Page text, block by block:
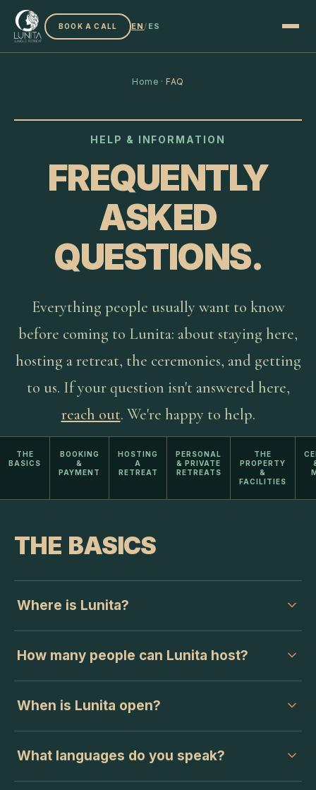
BOOK A CALL EN/ ES
Home ·FAQ
HELP & INFORMATION
FREQUENTLY
ASKED
QUESTIONS.
Everything people usually want to know
before coming to Lunita: about staying here,
hosting a retreat, the ceremonies, and getting
to us. If your question isn't answered here,
reach out. We're happy to help.
THE
BASICS
BOOKING
&
PAYMENT
HOSTING
A
RETREAT
PERSONAL
& PRIVATE
RETREATS
THE
PROPERTY
&
FACILITIES
THE BASICS
Where is Lunita?
How many people can Lunita host?
When is Lunita open?
What languages do you speak?